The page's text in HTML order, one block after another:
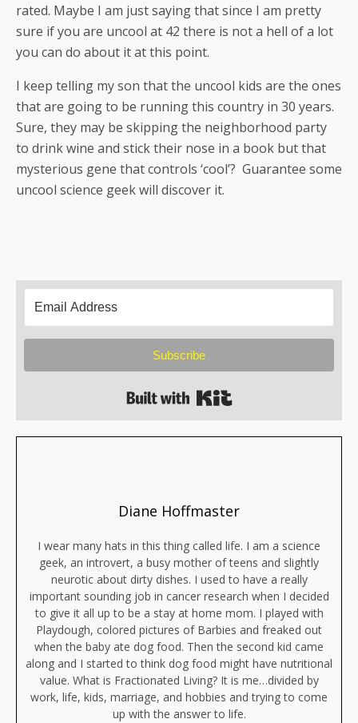
rated. Maybe I am just saying that since I am pretty
sure if you are uncool at 42 there is not a hell of a lot
you can do about it at this point.
I keep telling my son that the uncool kids are the ones
that are going to be running this country in 30 years.
Sure, they may be skipping the neighborhood party
to drink wine and stick their nose in a book but that
mysterious gene that controls ‘cool’? Guarantee some
uncool science geek will discover it.
Subscribe
Diane Hoffmaster
I wear many hats in this thing called life. I am a science
geek, an introvert, a busy mother of teens and slightly
neurotic about dirty dishes. I used to have a really
important sounding job in cancer research when I decided
to give it all up to be a stay at home mom. I played with
Playdough, colored pictures of Barbies and freaked out
when the baby ate dog food. Then the second kid came
along and I started to think dog food might have nutritional
value. What is Fractionated Living? It is me…divided by
work, life, kids, marriage, and hobbies and trying to come
up with the answer to life.